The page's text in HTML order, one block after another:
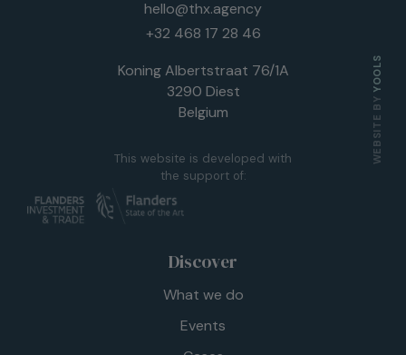
hello@thx.agency
+32 468 17 28 46
Koning Albertstraat 76/1A
3290 Diest
Belgium
This website is developed with
the support of:
Discover
What we do
Events
WEBSITE BY
YOOLS